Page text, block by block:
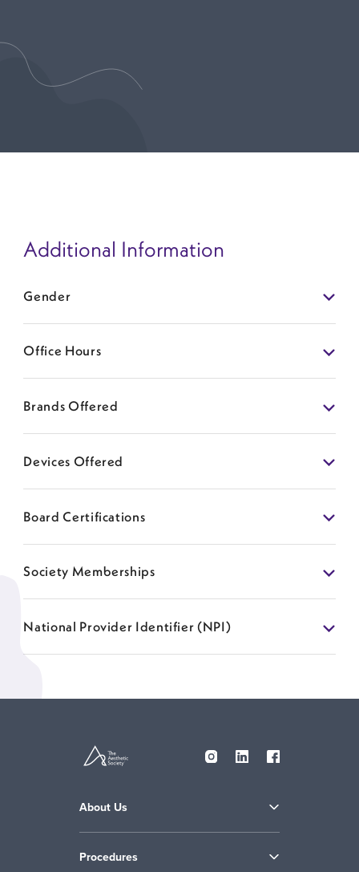
Additional Information
Gender
Office Hours
Brands Offered
Devices Offered
Board Certifications
Society Memberships
National Provider Identifier (NPI)
About Us
Procedures